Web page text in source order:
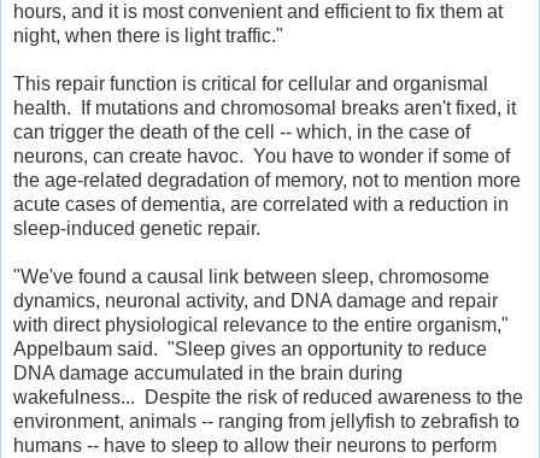
hours, and it is most convenient and efficient to fix them at
night, when there is light traffic."
This repair function is critical for cellular and organismal
health. If mutations and chromosomal breaks aren't fixed, it
can trigger the death of the cell -- which, in the case of
neurons, can create havoc. You have to wonder if some of
the age-related degradation of memory, not to mention more
acute cases of dementia, are correlated with a reduction in
sleep-induced genetic repair.
"We've found a causal link between sleep, chromosome
dynamics, neuronal activity, and DNA damage and repair
with direct physiological relevance to the entire organism,"
Appelbaum said. "Sleep gives an opportunity to reduce
DNA damage accumulated in the brain during
wakefulness... Despite the risk of reduced awareness to the
environment, animals -- ranging from jellyfish to zebrafish to
humans -- have to sleep to allow their neurons to perform